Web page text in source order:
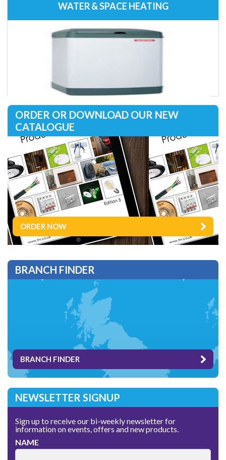
WATER & SPACE HEATING
ORDER OR DOWNLOAD OUR NEW
CATALOGUE
ORDER NOW
BRANCH FINDER
BRANCH FINDER
NEWSLETTER SIGNUP
Sign up to receive our bi-weekly newsletter for
information on events, offers and new products.
NAME